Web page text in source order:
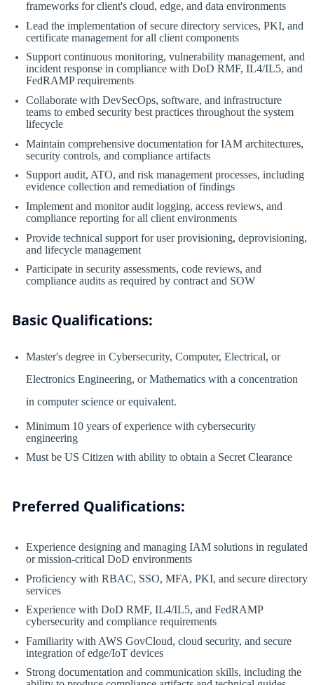
frameworks for client's cloud, edge, and data environments
Lead the implementation of secure directory services, PKI, and
certificate management for all client components
Support continuous monitoring, vulnerability management, and
incident response in compliance with DoD RMF, IL4/IL5, and
FedRAMP requirements
Collaborate with DevSecOps, software, and infrastructure
teams to embed security best practices throughout the system
lifecycle
Maintain comprehensive documentation for IAM architectures,
security controls, and compliance artifacts
Support audit, ATO, and risk management processes, including
evidence collection and remediation of findings
Implement and monitor audit logging, access reviews, and
compliance reporting for all client environments
Provide technical support for user provisioning, deprovisioning,
and lifecycle management
Participate in security assessments, code reviews, and
compliance audits as required by contract and SOW
Basic Qualifications:
Master's degree in Cybersecurity, Computer, Electrical, or
Electronics Engineering, or Mathematics with a concentration
in computer science or equivalent.
Minimum 10 years of experience with cybersecurity
engineering
Must be US Citizen with ability to obtain a Secret Clearance
Preferred Qualifications:
Experience designing and managing IAM solutions in regulated
or mission-critical DoD environments
Proficiency with RBAC, SSO, MFA, PKI, and secure directory
services
Experience with DoD RMF, IL4/IL5, and FedRAMP
cybersecurity and compliance requirements
Familiarity with AWS GovCloud, cloud security, and secure
integration of edge/IoT devices
Strong documentation and communication skills, including the